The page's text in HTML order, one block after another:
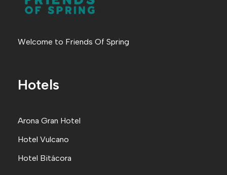
Welcome to Friends Of Spring
Hotels
Arona Gran Hotel
Hotel Vulcano
Hotel Bitácora